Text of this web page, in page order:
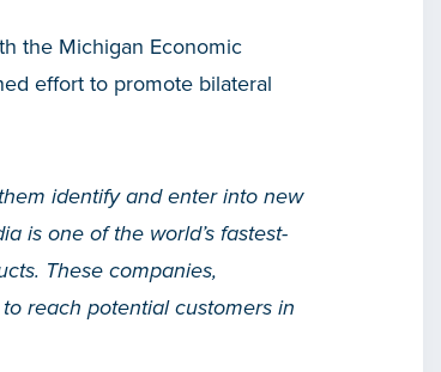
the Michigan Economic
effort to promote bilateral
identify and enter into new
is one of the world’s fastest-
These companies,
reach potential customers in